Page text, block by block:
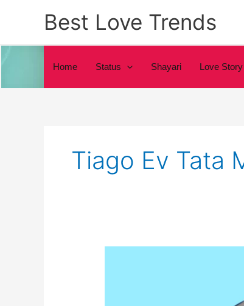
Best Love Trends
Home Status Shayari Love Story
Tiago Ev Tata